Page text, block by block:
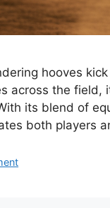
hooves
across the field,
its blend of
both players